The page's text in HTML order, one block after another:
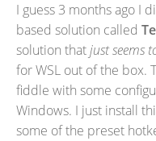
I guess 3 months ago I
based solution called
solution thatjust seems
for WSL out of the box.
fiddle with some
Windows. I just install
some of the preset